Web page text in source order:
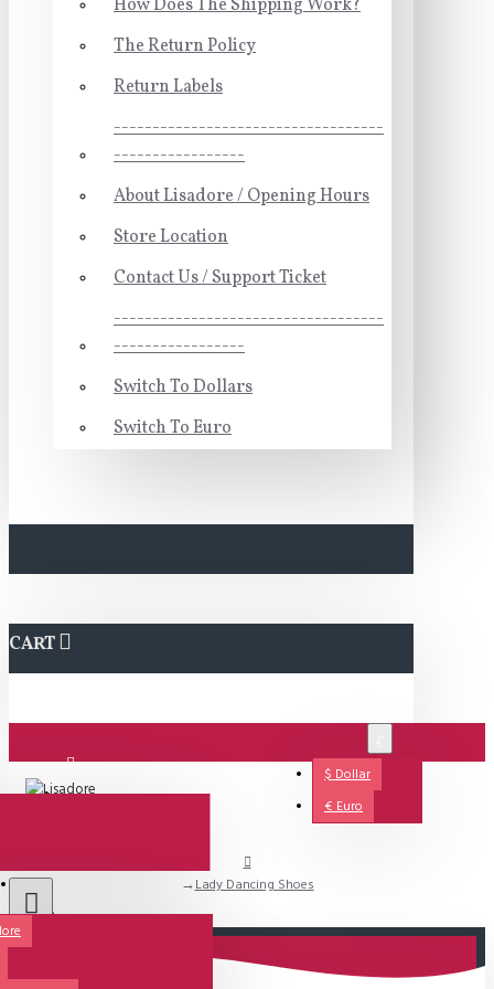
How Does The Shipping Work?
The Return Policy
Return Labels
-----------------------------------
-----------------
About Lisadore / Opening Hours
Store Location
Contact Us / Support Ticket
-----------------------------------
-----------------
Switch To Dollars
Switch To Euro
CART
Login
$ Dollar
€ Euro
All
Lady Dancing Shoes